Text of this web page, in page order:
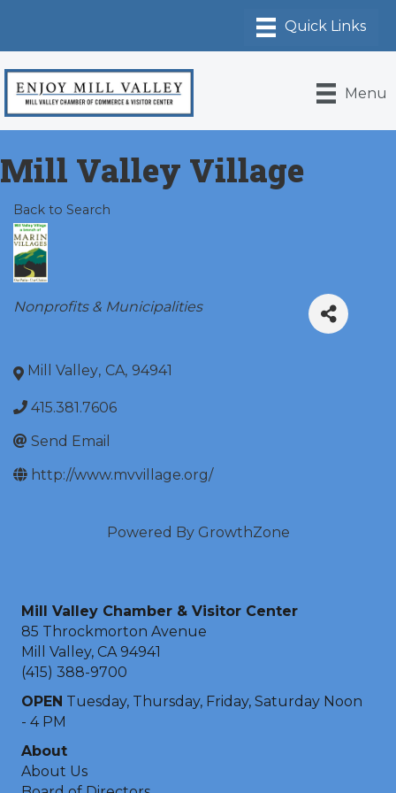
Menu
Mill Valley Village
Back to Search
Categories
Nonprofits & Municipalities
Mill Valley, CA, 94941
415.381.7606
Send Email
http://www.mvvillage.org/
Powered By GrowthZone
Mill Valley Chamber & Visitor Center
85 Throckmorton Avenue
Mill Valley, CA 94941
(415) 388-9700
OPEN Tuesday, Thursday, Friday, Saturday Noon
- 4 PM
About
About Us